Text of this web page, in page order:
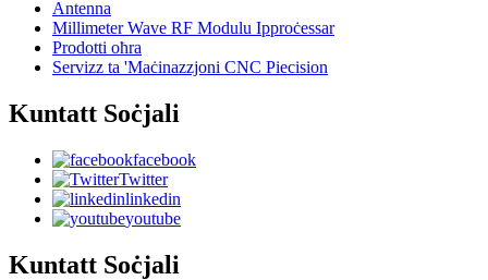
Antenna
Millimeter Wave RF Modulu Ipproċessar
Prodotti oħra
Servizz ta 'Maċinazzjoni CNC Piecision
Kuntatt Soċjali
facebook
Twitter
linkedin
youtube
Kuntatt Soċjali